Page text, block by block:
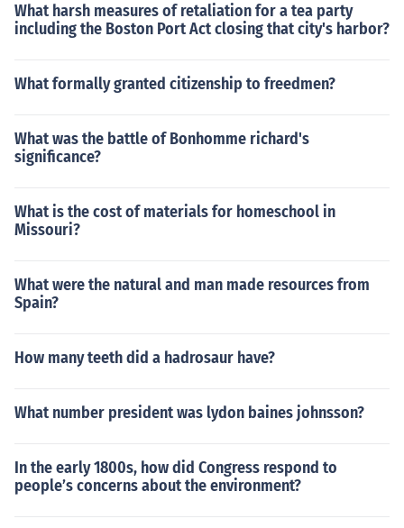
What harsh measures of retaliation for a tea party
including the Boston Port Act closing that city's harbor?
What formally granted citizenship to freedmen?
What was the battle of Bonhomme richard's
significance?
What is the cost of materials for homeschool in
Missouri?
What were the natural and man made resources from
Spain?
How many teeth did a hadrosaur have?
What number president was lydon baines johnsson?
In the early 1800s, how did Congress respond to
people’s concerns about the environment?